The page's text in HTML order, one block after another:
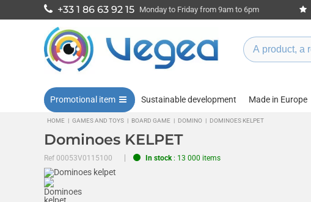
+33 1 86 63 92 15 Monday to Friday from 9am to 6pm
Promotional item Sustainable development Made in Europe
HOME | GAMES AND TOYS | BOARD GAME | DOMINO | DOMINOES KELPET
Dominoes KELPET
Ref 00053V0115100 In stock: 13 000 items